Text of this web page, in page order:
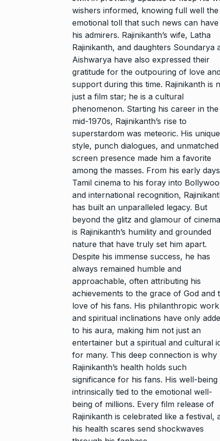
wishers informed, knowing full well the
emotional toll that such news can
his admirers. Rajinikanth’s wife, Latha
Rajinikanth, and daughters Soundarya
Aishwarya have also expressed their
gratitude for the outpouring of love
support during this time. Rajinikanth is
just a film star; he is a cultural
phenomenon. Starting his career in the
mid-1970s, Rajinikanth’s rise to
superstardom was meteoric. His unique
style, punch dialogues, and unmatched
screen presence made him a favorite
among the masses. From his early
Tamil cinema to his foray into
and international recognition,
has built an unparalleled legacy. But
beyond the glitz and glamour of
is Rajinikanth’s humility and grounded
nature that have truly set him apart.
Despite his immense success, he has
always remained humble and
approachable, often attributing his
achievements to the grace of God and
love of his fans. His philanthropic work
and spiritual inclinations have only
to his aura, making him not just an
entertainer but a spiritual and cultural
for many. This deep connection is why
Rajinikanth’s health holds such
significance for his fans. His well-being
intrinsically tied to the emotional well-
being of millions. Every film release of
Rajinikanth is celebrated like a festival,
his health scares send shockwaves